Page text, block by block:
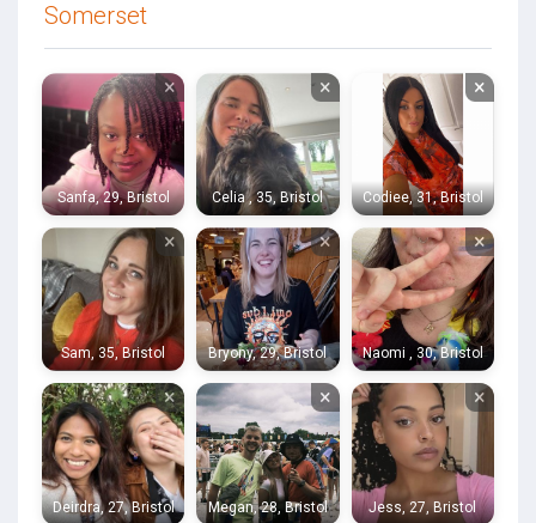
Somerset
×
Sanfa, 29, Bristol
×
Celia , 35, Bristol
×
Codiee, 31, Bristol
×
Sam, 35, Bristol
×
Bryony, 29, Bristol
×
Naomi , 30, Bristol
×
Deirdra, 27, Bristol
×
Megan, 28, Bristol
×
Jess, 27, Bristol